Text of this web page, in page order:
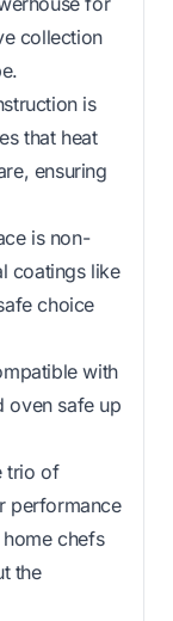
collection
is
that heat
ensuring
is non-
coatings like
choice
with
oven safe up
trio of
performance
chefs
the